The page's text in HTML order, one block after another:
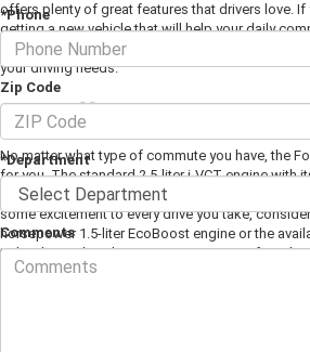
offers plenty of great features that drivers love.
getting a new vehicle that will help your daily
check out some of the features that make the
your driving needs.
Excellent
No matter what type of commute you have, the
for you. The standard 2.5-liter i-VCT engine with
transmission offers a spry 175 horsepower. If
some excitement to every drive you take,
horsepower 1.5-liter EcoBoost engine or the
turbocharged 2.0-liter EcoBoost engine. If you
efficiency is your top concern, the available 2.0-
*Phone
Zip Code
*Department
Comments